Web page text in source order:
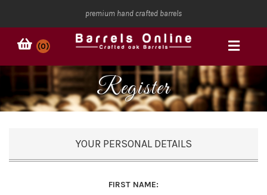
premium hand crafted barrels
(0)
Register
YOUR PERSONAL DETAILS
FIRST NAME: